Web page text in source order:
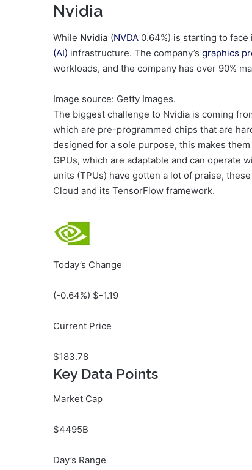
Nvidia
While Nvidia (NVDA 0.64%) is starting to
(AI) infrastructure. The company’s graphics
workloads, and the company has over 90%
Image source: Getty Images.
The biggest challenge to Nvidia is coming
which are pre-programmed chips that are
designed for a sole purpose, this makes
GPUs, which are adaptable and can operate
units (TPUs) have gotten a lot of praise,
Cloud and its TensorFlow framework.
Today’s Change
(-0.64%) $-1.19
Current Price
$183.78
Key Data Points
Market Cap
$4495B
Day’s Range